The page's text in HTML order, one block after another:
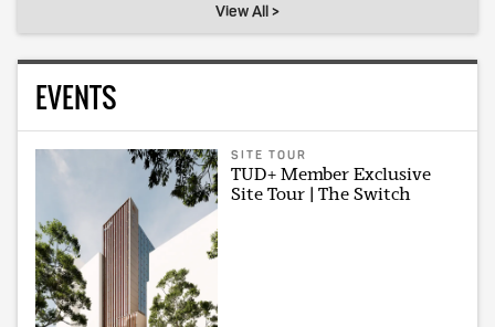
View All >
EVENTS
SITE TOUR
TUD+ Member Exclusive
Site Tour | The Switch